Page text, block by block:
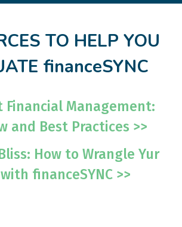
TO HELP YOU
financeSYNC
Financial Management:
and Best Practices >>
How to Wrangle Yur
financeSYNC >>